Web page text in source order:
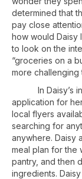
determined that
pay close
how would Daisy
to look on the
“groceries on a
more challenging
In Daisy’s
application for
local flyers
searching for
anywhere. Daisy
meal plan for the
pantry, and then
ingredients.